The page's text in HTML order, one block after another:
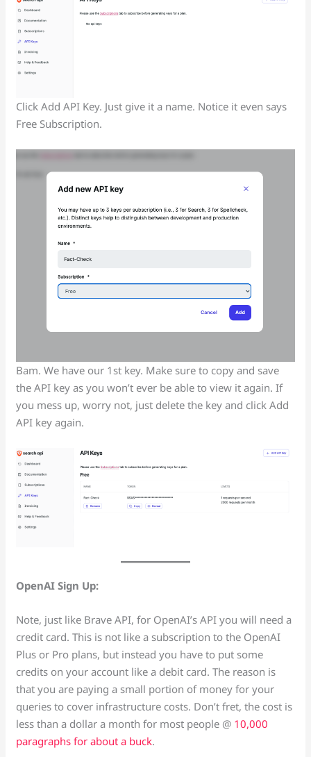
Click Add API Key. Just give it a name. Notice it even says
Free Subscription.
Bam. We have our 1st key. Make sure to copy and save
the API key as you won’t ever be able to view it again. If
you mess up, worry not, just delete the key and click Add
API key again.
OpenAI Sign Up:
Note, just like Brave API, for OpenAI’s API you will need a
credit card. This is not like a subscription to the OpenAI
Plus or Pro plans, but instead you have to put some
credits on your account like a debit card. The reason is
that you are paying a small portion of money for your
queries to cover infrastructure costs. Don’t fret, the cost is
less than a dollar a month for most people @ 10,000
paragraphs for about a buck.